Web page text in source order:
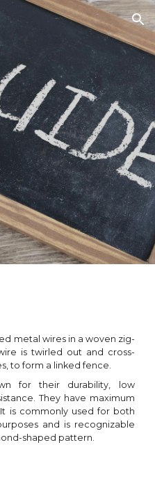
Skip to navigation
metal wires in a woven zig-
is twirled out and cross-
to form a linked fence.
for their durability, low
They have maximum
is commonly used for both
and is recognizable
shaped pattern.